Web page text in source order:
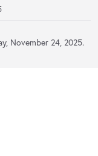
November 24, 2025.